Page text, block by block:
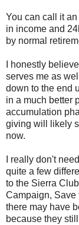
You can call it
in income and
by normal
I honestly
serves me as
down to the end
in a much better
accumulation
giving will likely
now.
I really don't
quite a few
to the Sierra
Campaign, Save
there may have
because they